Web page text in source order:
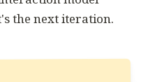
the next iteration.